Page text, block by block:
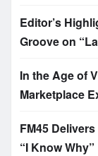
Editor’s
Groove on
In the Age of
Marketplace
FM45
“I Know Why”